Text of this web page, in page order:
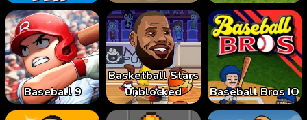
Baseball 9
Basketball Stars
Unblocked
Baseball Bros IO